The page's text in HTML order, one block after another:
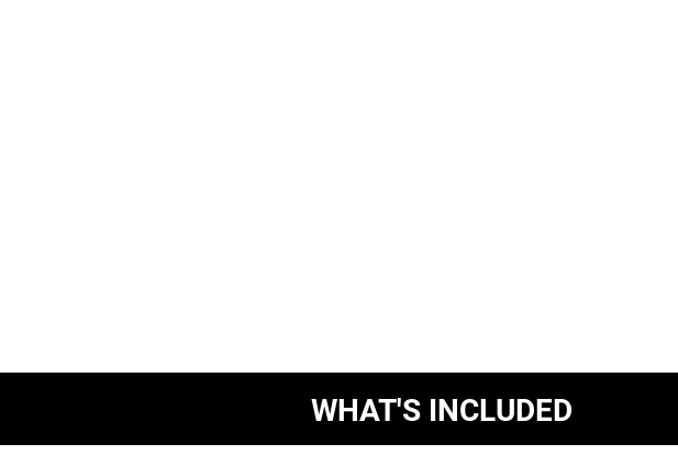
WHAT'S INCLUDED